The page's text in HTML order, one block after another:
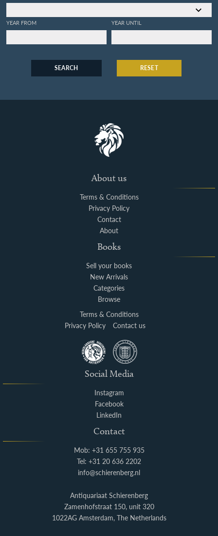
YEAR FROM YEAR UNTIL
SEARCH RESET
About us
Terms & Conditions
Privacy Policy
Contact
About
Books
Sell your books
New Arrivals
Categories
Browse
Terms & Conditions
Privacy Policy
Contact us
Social Media
Instagram
Facebook
LinkedIn
Contact
Mob: +31 655 755 935
Tel: +31 20 636 2202
info@schierenberg.nl
Antiquariaat Schierenberg
Zamenhofstraat 150, unit 320
1022AG Amsterdam, The Netherlands